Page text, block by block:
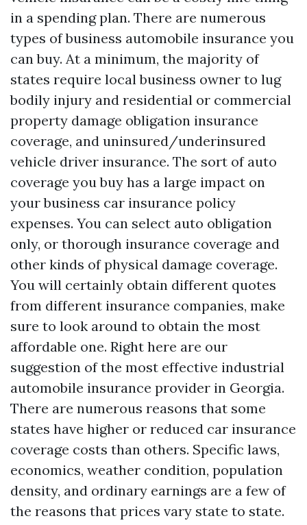
in a spending plan. There are numerous
types of business automobile insurance you
can buy. At a minimum, the majority of
states require local business owner to lug
bodily injury and residential or commercial
property damage obligation insurance
coverage, and uninsured/underinsured
vehicle driver insurance. The sort of auto
coverage you buy has a large impact on
your business car insurance policy
expenses. You can select auto obligation
only, or thorough insurance coverage and
other kinds of physical damage coverage.
You will certainly obtain different quotes
from different insurance companies, make
sure to look around to obtain the most
affordable one. Right here are our
suggestion of the most effective industrial
automobile insurance provider in Georgia.
There are numerous reasons that some
states have higher or reduced car insurance
coverage costs than others. Specific laws,
economics, weather condition, population
density, and ordinary earnings are a few of
the reasons that prices vary state to state.